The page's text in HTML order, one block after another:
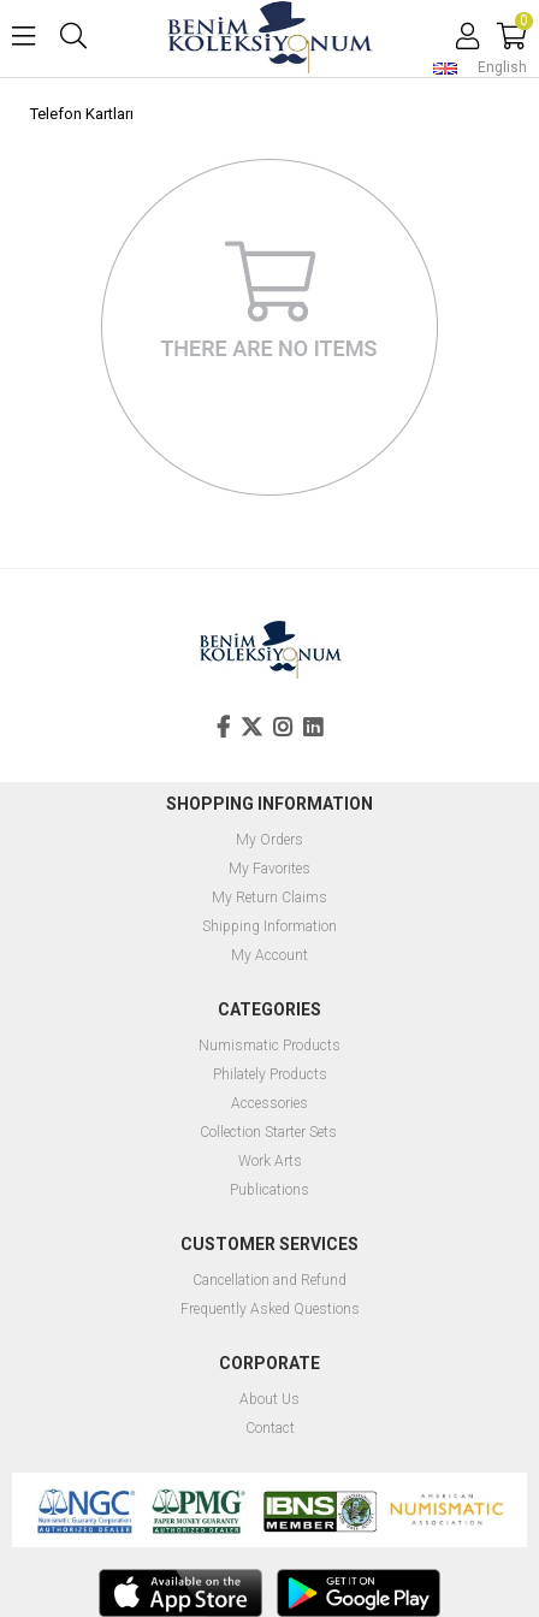
English
0
Telefon Kartları
SHOPPING INFORMATION
My Orders
My Favorites
My Return Claims
Shipping Information
My Account
CATEGORIES
Numismatic Products
Philately Products
Accessories
Collection Starter Sets
Work Arts
Publications
CUSTOMER SERVICES
Cancellation and Refund
Frequently Asked Questions
CORPORATE
About Us
Contact